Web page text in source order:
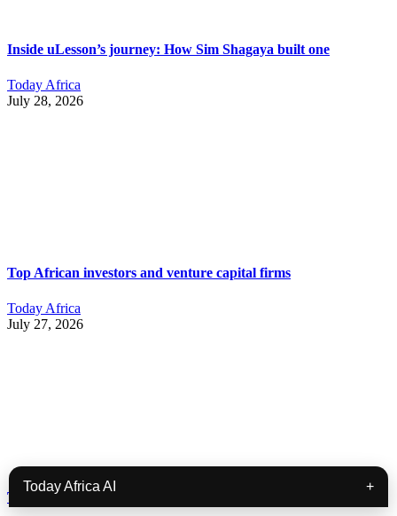
Inside uLesson’s journey: How Sim Shagaya built one
Today Africa
July 28, 2026
Top African investors and venture capital firms
Today Africa
July 27, 2026
Today Africa Weekly | July 20th – July
Today Africa AI +